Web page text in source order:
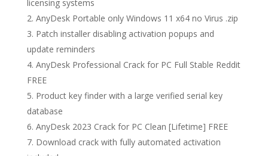
licensing systems
AnyDesk Portable only Windows 11 x64 no Virus .zip
Patch installer disabling activation popups and
update reminders
AnyDesk Professional Crack for PC Full Stable Reddit
FREE
Product key finder with a large verified serial key
database
AnyDesk 2023 Crack for PC Clean [Lifetime] FREE
Download crack with fully automated activation